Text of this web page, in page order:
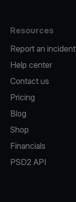
Resources
Report an incident
Help center
Contact us
Pricing
Blog
Shop
Financials
PSD2 API